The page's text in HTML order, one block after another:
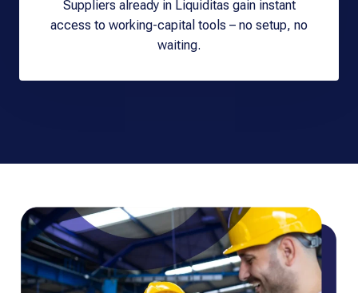
Suppliers already in Liquiditas gain instant
access to working-capital tools – no setup, no
waiting.